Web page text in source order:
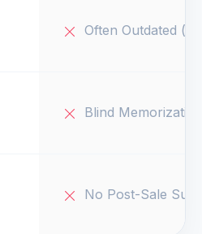
Often Outdated
Blind Memorization
No Post-Sale